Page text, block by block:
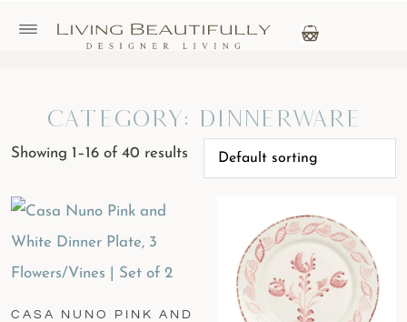
Category: Dinnerware
Showing 1–16 of 40 results
CASA NUNO PINK AND